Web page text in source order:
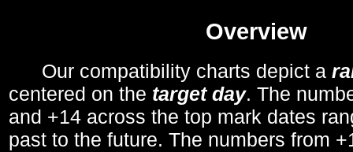
Overview
Our compatibility charts depict a
centered on the target day. The
and +14 across the top mark dates
past to the future. The numbers from